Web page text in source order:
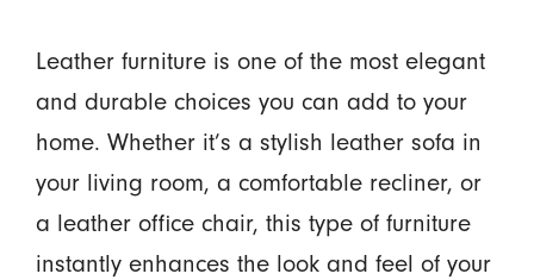
Leather furniture is one of the most elegant
and durable choices you can add to your
home. Whether it’s a stylish leather sofa in
your living room, a comfortable recliner, or
a leather office chair, this type of furniture
instantly enhances the look and feel of your